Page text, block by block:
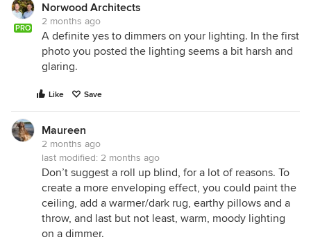
PRO
Norwood Architects
2 months ago
A definite yes to dimmers on your lighting. In the first
photo you posted the lighting seems a bit harsh and
glaring.
Like Save
Maureen
2 months ago
last modified: 2 months ago
Don’t suggest a roll up blind, for a lot of reasons. To
create a more enveloping effect, you could paint the
ceiling, add a warmer/dark rug, earthy pillows and a
throw, and last but not least, warm, moody lighting
on a dimmer.